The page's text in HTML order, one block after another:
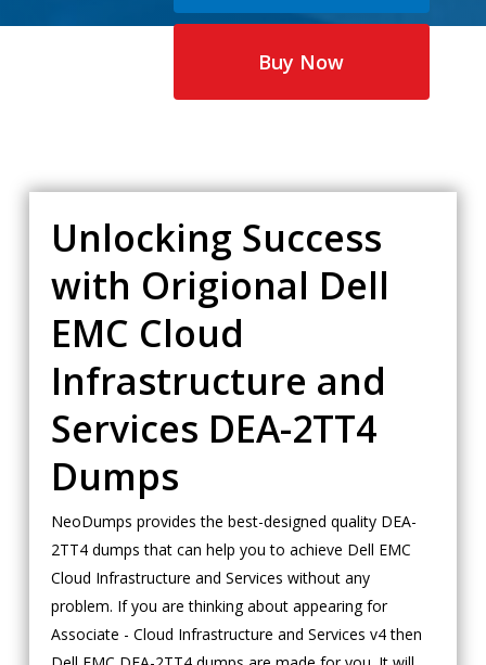
was:
is:
Buy Now
Unlocking Success
with Origional Dell
EMC Cloud
Infrastructure and
Services DEA-2TT4
Dumps
NeoDumps provides the best-designed quality DEA-
2TT4 dumps that can help you to achieve Dell EMC
Cloud Infrastructure and Services without any
problem. If you are thinking about appearing for
Associate - Cloud Infrastructure and Services v4 then